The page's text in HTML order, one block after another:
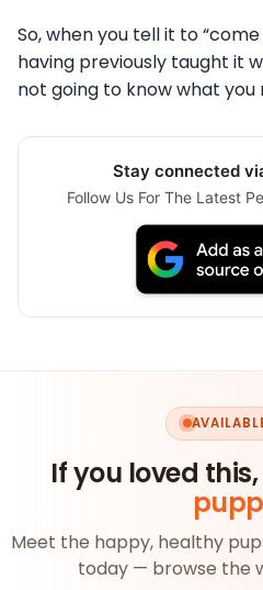
So, when you tell it to
having previously taught it
not going to know what you
Stay connected
Follow Us For The Latest
If you loved
Meet the happy, healthy
today — browse the